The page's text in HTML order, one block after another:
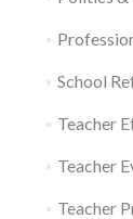
School
Teacher
Teacher
Teacher